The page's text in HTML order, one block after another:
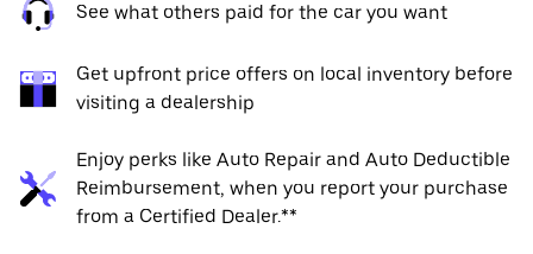
See what others paid for the car you want
Get upfront price offers on local inventory before
visiting a dealership
Enjoy perks like Auto Repair and Auto Deductible
Reimbursement, when you report your purchase
from a Certified Dealer.**